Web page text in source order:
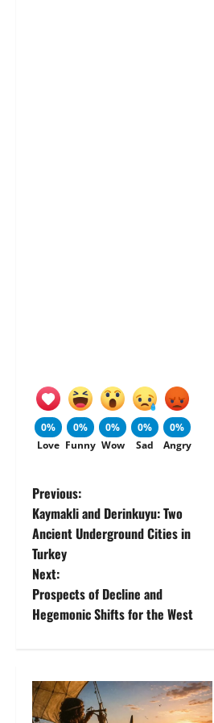
0%
Love
0%
Funny
0%
Wow
0%
Sad
0%
Angry
P
o
s
t
v
Previous:
Kaymakli and Derinkuyu: Two
Ancient Underground Cities in
Turkey
Next:
Prospects of Decline and
Hegemonic Shifts for the West